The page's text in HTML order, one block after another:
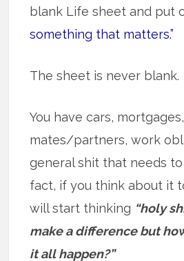
blank Life sheet and put
something that matters.”
The sheet is never blank.
You have cars,
mates/partners, work
general shit that needs
fact, if you think about it
will start thinking “holy
make a difference but
it all happen?”